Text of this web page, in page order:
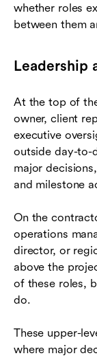
whether roles
between them
Leadership
At the top of
owner, client
executive
outside day-to-
major
and milestone
On the
operations
director, or
above the
of these roles,
do.
These upper-
where major